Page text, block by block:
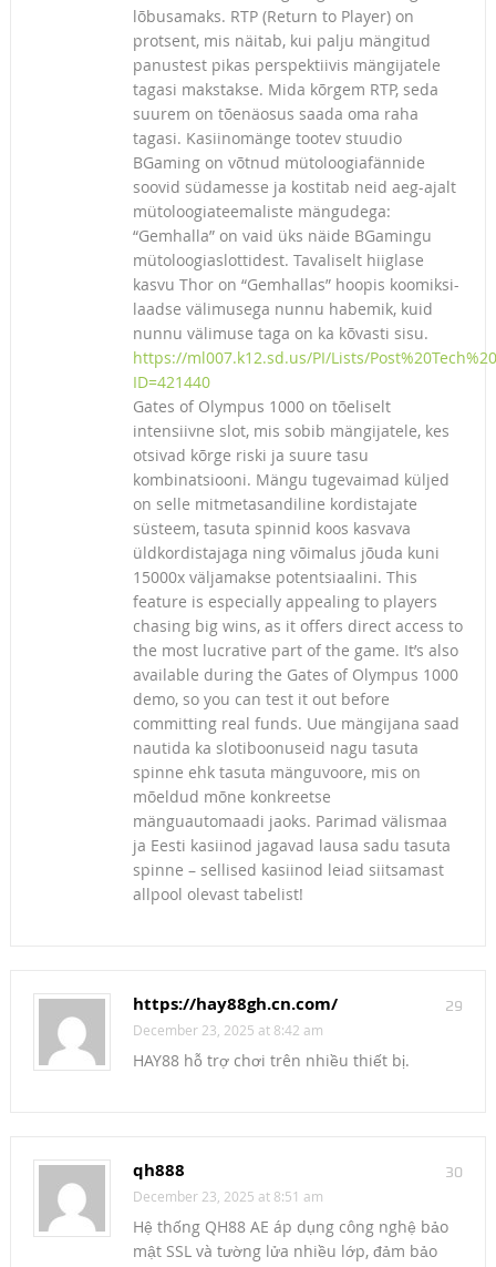
lõbusamaks. RTP (Return to Player) on
protsent, mis näitab, kui palju mängitud
panustest pikas perspektiivis mängijatele
tagasi makstakse. Mida kõrgem RTP, seda
suurem on tõenäosus saada oma raha
tagasi. Kasiinomänge tootev stuudio
BGaming on võtnud mütoloogiafännide
soovid südamesse ja kostitab neid aeg-ajalt
mütoloogiateemaliste mängudega:
“Gemhalla” on vaid üks näide BGamingu
mütoloogiaslottidest. Tavaliselt hiiglase
kasvu Thor on “Gemhallas” hoopis koomiksi-
laadse välimusega nunnu habemik, kuid
nunnu välimuse taga on ka kõvasti sisu.
https://ml007.k12.sd.us/PI/Lists/
ID=421440
Gates of Olympus 1000 on tõeliselt
intensiivne slot, mis sobib mängijatele, kes
otsivad kõrge riski ja suure tasu
kombinatsiooni. Mängu tugevaimad küljed
on selle mitmetasandiline kordistajate
süsteem, tasuta spinnid koos kasvava
üldkordistajaga ning võimalus jõuda kuni
15000x väljamakse potentsiaalini. This
feature is especially appealing to players
chasing big wins, as it offers direct access to
the most lucrative part of the game. It’s also
available during the Gates of Olympus 1000
demo, so you can test it out before
committing real funds. Uue mängijana saad
nautida ka slotiboonuseid nagu tasuta
spinne ehk tasuta mänguvoore, mis on
mõeldud mõne konkreetse
mänguautomaadi jaoks. Parimad välismaa
ja Eesti kasiinod jagavad lausa sadu tasuta
spinne – sellised kasiinod leiad siitsamast
allpool olevast tabelist!
29
https://hay88gh.cn.com/
December 23, 2025 at 8:42 am
HAY88 hỗ trợ chơi trên nhiều thiết bị.
30
qh888
December 23, 2025 at 8:51 am
Hệ thống QH88 AE áp dụng công nghệ bảo
mật SSL và tường lửa nhiều lớp, đảm bảo